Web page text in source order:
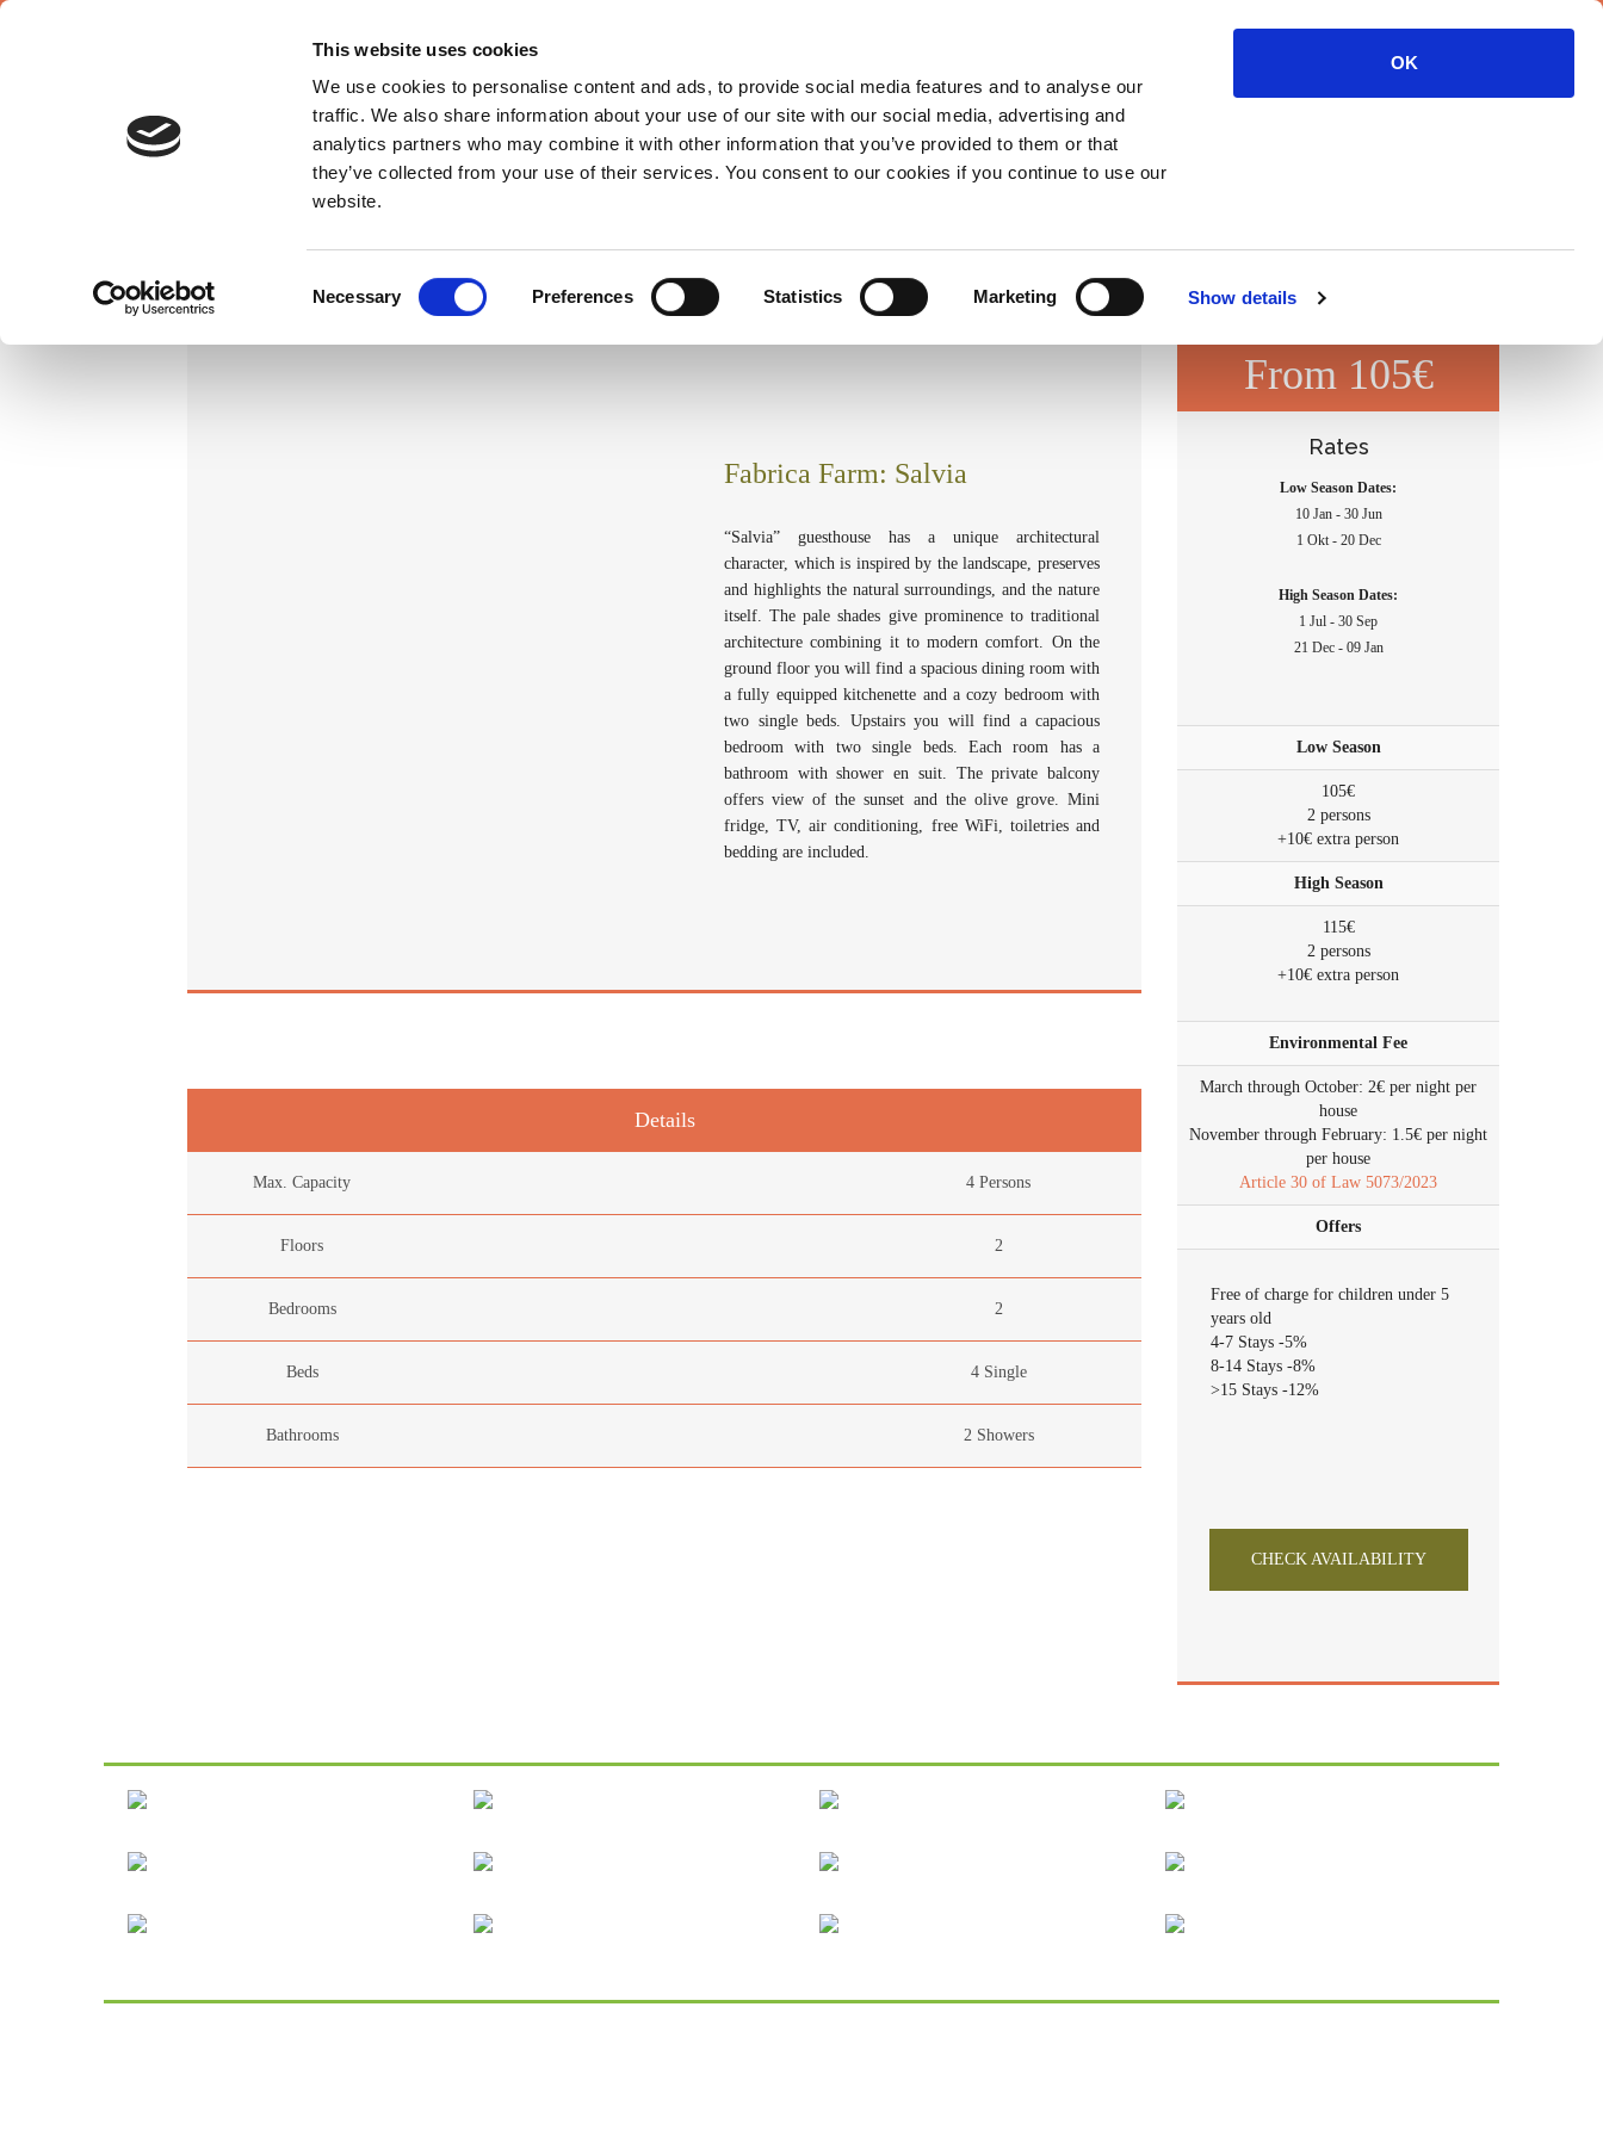
This website uses cookies
We use cookies to personalise content and ads, to provide social media features and to analyse our
traffic. We also share information about your use of our site with our social media, advertising and
analytics partners who may combine it with other information that you’ve provided to them or that
they’ve collected from your use of their services. You consent to our cookies if you continue to use our
website.
Selection
Necessary Preferences Statistics Marketing Show details
OK
ACTIVITIES
Fabrica Farm: Salvia
“Salvia” guesthouse has a unique architectural
character, which is inspired by the landscape, preserves
and highlights the natural surroundings, and the nature
itself. The pale shades give prominence to traditional
architecture combining it to modern comfort. On the
ground floor you will find a spacious dining room with
a fully equipped kitchenette and a cozy bedroom with
two single beds. Upstairs you will find a capacious
bedroom with two single beds. Each room has a
bathroom with shower en suit. The private balcony
offers view of the sunset and the olive grove. Mini
fridge, TV, air conditioning, free WiFi, toiletries and
bedding are included.
Details
Max. Capacity 4 Persons
Floors 2
Bedrooms 2
Beds 4 Single
Bathrooms 2 Showers
From 105€
Rates
Low Season Dates:
10 Jan - 30 Jun
1 Okt - 20 Dec
High Season Dates:
1 Jul - 30 Sep
21 Dec - 09 Jan
Low Season
105€
2 persons
+10€ extra person
High Season
115€
2 persons
+10€ extra person
Environmental Fee
March through October: 2€ per night per
house
November through February: 1.5€ per night
per house
Article 30 of Law 5073/2023
Offers
Free of charge for children under 5
years old
4-7 Stays -5%
8-14 Stays -8%
>15 Stays -12%
CHECK AVAILABILITY